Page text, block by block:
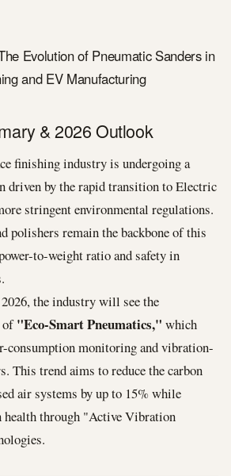
Evolution of Pneumatic Sanders in
and EV Manufacturing
& 2026 Outlook
finishing industry is undergoing a
driven by the rapid transition to Electric
stringent environmental regulations.
polishers remain the backbone of this
to-weight ratio and safety in
the industry will see the
of"Eco-Smart Pneumatics," which
consumption monitoring and vibration-
This trend aims to reduce the carbon
air systems by up to 15% while
health through "Active Vibration